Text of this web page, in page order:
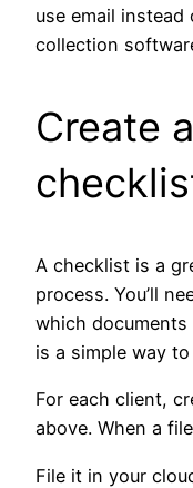
use email
collection
Create
A checklist is a
process. You’ll
which documents
is a simple way
For each client,
above. When a
File it in your